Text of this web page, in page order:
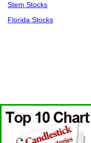
Stem Stocks
Florida Stocks